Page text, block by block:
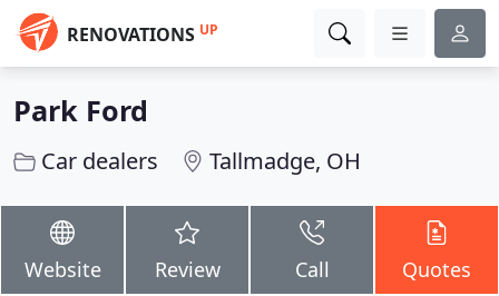
RENOVATIONS UP
Park Ford
Car dealers Tallmadge, OH
Website Review Call Quotes